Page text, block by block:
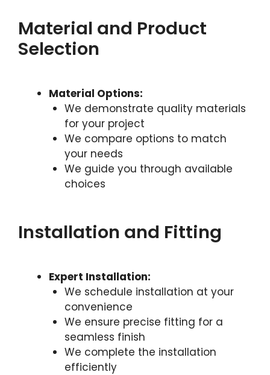
Material and Product
Selection
Material Options:
We demonstrate quality materials
for your project
We compare options to match
your needs
We guide you through available
choices
Installation and Fitting
Expert Installation:
We schedule installation at your
convenience
We ensure precise fitting for a
seamless finish
We complete the installation
efficiently